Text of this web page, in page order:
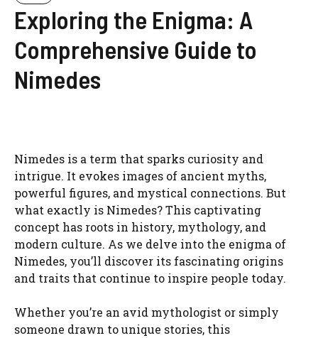
Exploring the Enigma: A
Comprehensive Guide to
Nimedes
Nimedes is a term that sparks curiosity and
intrigue. It evokes images of ancient myths,
powerful figures, and mystical connections. But
what exactly is Nimedes? This captivating
concept has roots in history, mythology, and
modern culture. As we delve into the enigma of
Nimedes, you’ll discover its fascinating origins
and traits that continue to inspire people today.
Whether you’re an avid mythologist or simply
someone drawn to unique stories, this